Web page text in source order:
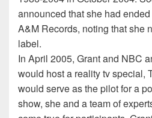
announced that she had
A&M Records, noting that she
label.
In April 2005, Grant and NBC
would host a reality tv special,
would serve as the pilot for a
show, she and a team of